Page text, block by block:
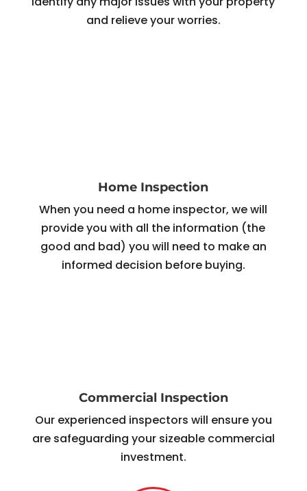
and relieve your worries.
Home Inspection
When you need a home inspector, we will
provide you with all the information (the
good and bad) you will need to make an
informed decision before buying.
Commercial Inspection
Our experienced inspectors will ensure you
are safeguarding your sizeable commercial
investment.